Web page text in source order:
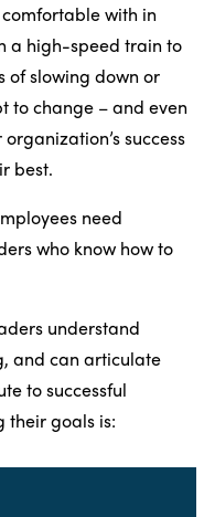
with in
a high-speed train to
of slowing down or
to change – and even
success
best.
need
who know how to
understand
and can articulate
to successful
their goals is: